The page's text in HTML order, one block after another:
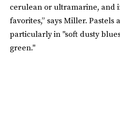
cerulean or ultramarine, and
favorites,” says Miller. Pastels
particularly in "soft dusty
green."